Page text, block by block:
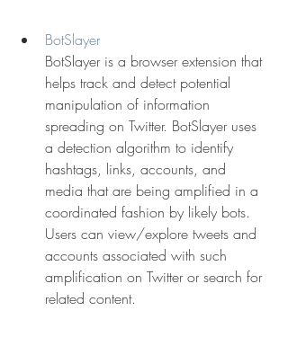
BotSlayer
BotSlayer is a browser extension that
helps track and detect potential
manipulation of information
spreading on Twitter. BotSlayer uses
a detection algorithm to identify
hashtags, links, accounts, and
media that are being amplified in a
coordinated fashion by likely bots.
Users can view/explore tweets and
accounts associated with such
amplification on Twitter or search for
related content.